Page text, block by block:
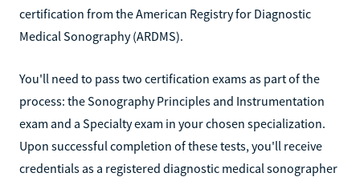
certification from the American Registry for Diagnostic
Medical Sonography (ARDMS).
You'll need to pass two certification exams as part of the
process: the Sonography Principles and Instrumentation
exam and a Specialty exam in your chosen specialization.
Upon successful completion of these tests, you'll receive
credentials as a registered diagnostic medical sonographer